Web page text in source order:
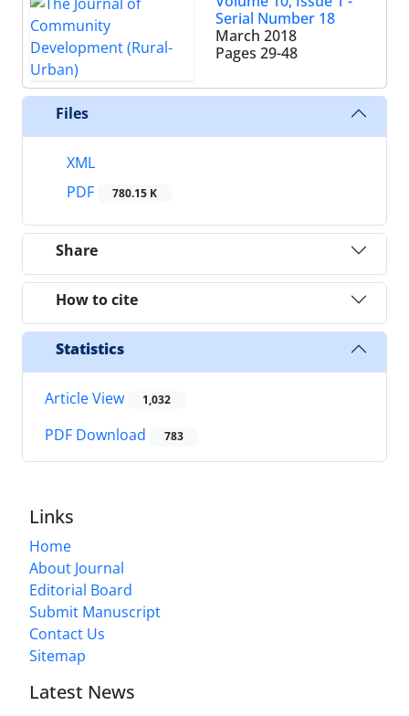
Serial Number 18
March 2018
Pages 29-48
Files
XML
PDF
780.15 K
Share
How to cite
Statistics
Article View 1,032
PDF Download 783
Links
Home
About Journal
Editorial Board
Submit Manuscript
Contact Us
Sitemap
Latest News